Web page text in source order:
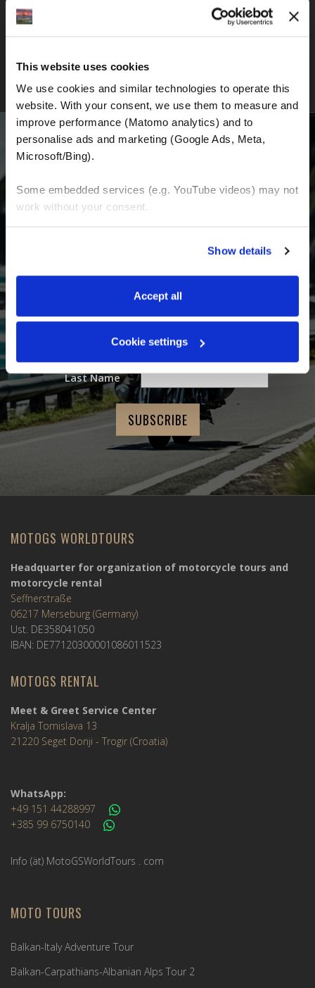
This website uses cookies
We use cookies and similar technologies to operate this
website. With your consent, we use them to measure and
improve performance (Matomo analytics) and to
personalise ads and marketing (Google Ads, Meta,
Microsoft/Bing).
Some embedded services (e.g. YouTube videos) may not
work without your consent.
manage your preferences. You can change your choice
at any time via “Cookie settings” in the footer. For more
Privacy & Cookie Policy
Show details
Accept all
Cookie settings
New Zealand Adventure Tour
DREAM
Receive the latest news, the latest offers and
Email Address*
First Name
Last Name
MOTOGS WORLDTOURS
Headquarter for organization of motorcycle tours and
motorcycle rental
Seffnerstraße
06217 Merseburg (Germany)
Ust. DE358041050
IBAN: DE77120300001086011523
MOTOGS RENTAL
Meet & Greet Service Center
Kralja Tomislava 13
21220 Seget Donji - Trogir (Croatia)
WhatsApp:
+49 151 44288997
+385 99 6750140
Info (ät) MotoGSWorldTours . com
MOTO TOURS
Balkan-Italy Adventure Tour
Balkan-Carpathians-Albanian Alps Tour 2